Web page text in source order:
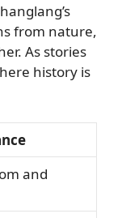
from nature,
As stories
history is
and